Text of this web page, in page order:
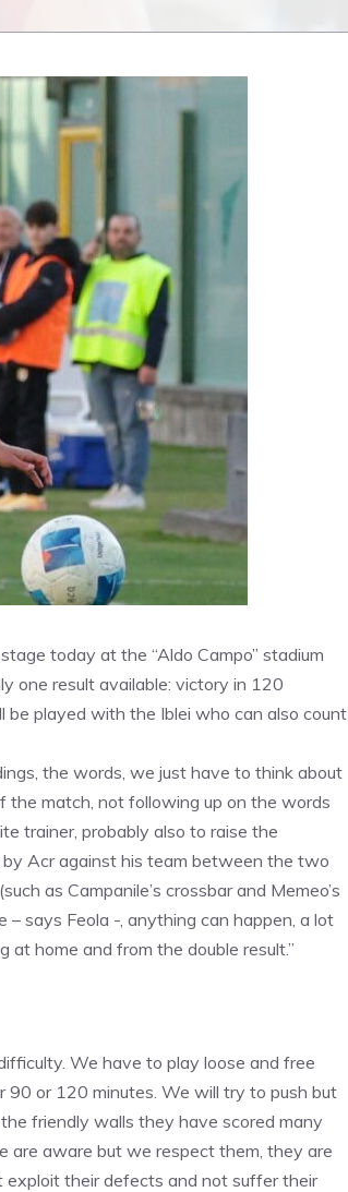
today at the “Aldo Campo” stadium
one result available: victory in 120
played with the Iblei who can also count
the words, we just have to think about
the match, not following up on the words
trainer, probably also to raise the
Acr against his team between the two
as Campanile’s crossbar and Memeo’s
– says Feola -, anything can happen, a lot
home and from the double result.”
We have to play loose and free
or 120 minutes. We will try to push but
friendly walls they have scored many
are aware but we respect them, they are
their defects and not suffer their